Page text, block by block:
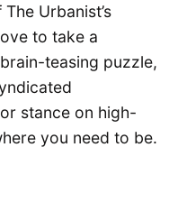
Urbanist’s
to take a
teasing puzzle,
stance on high-
you need to be.